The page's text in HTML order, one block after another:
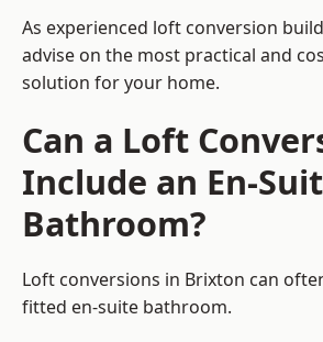
As experienced loft conversion
advise on the most practical and
solution for your home.
Can a Loft
Include an En-
Bathroom?
Loft conversions in Brixton can
fitted en-suite bathroom.